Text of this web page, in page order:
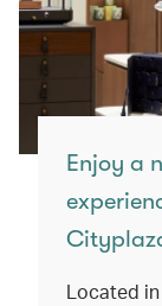
Enjoy a
Located in